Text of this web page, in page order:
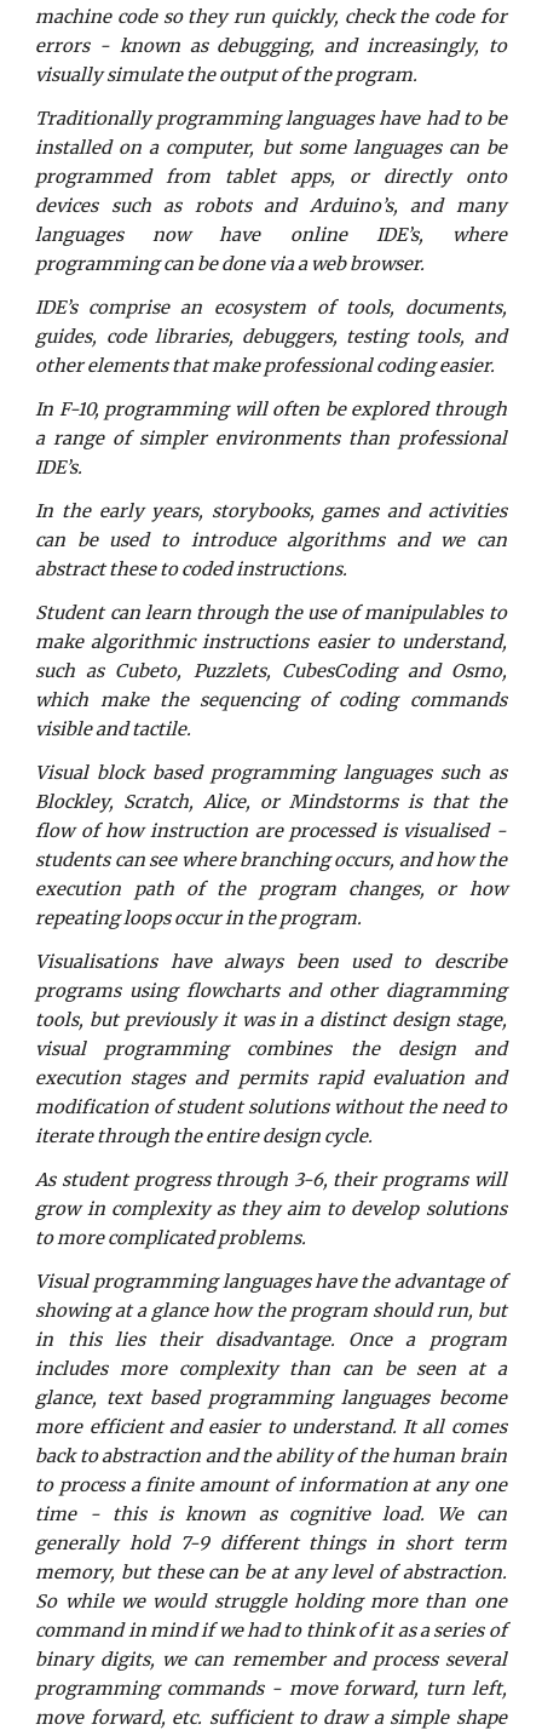
machine code so they run quickly, check the code for
errors - known as debugging, and increasingly, to
visually simulate the output of the program.
Traditionally programming languages have had to be
installed on a computer, but some languages can be
programmed from tablet apps, or directly onto
devices such as robots and Arduino’s, and many
languages now have online IDE’s, where
programming can be done via a web browser.
IDE’s comprise an ecosystem of tools, documents,
guides, code libraries, debuggers, testing tools, and
other elements that make professional coding easier.
In F-10, programming will often be explored through
a range of simpler environments than professional
IDE’s.
In the early years, storybooks, games and activities
can be used to introduce algorithms and we can
abstract these to coded instructions.
Student can learn through the use of manipulables to
make algorithmic instructions easier to understand,
such as Cubeto, Puzzlets, CubesCoding and Osmo,
which make the sequencing of coding commands
visible and tactile.
Visual block based programming languages such as
Blockley, Scratch, Alice, or Mindstorms is that the
flow of how instruction are processed is visualised -
students can see where branching occurs, and how the
execution path of the program changes, or how
repeating loops occur in the program.
Visualisations have always been used to describe
programs using flowcharts and other diagramming
tools, but previously it was in a distinct design stage,
visual programming combines the design and
execution stages and permits rapid evaluation and
modification of student solutions without the need to
iterate through the entire design cycle.
As student progress through 3-6, their programs will
grow in complexity as they aim to develop solutions
to more complicated problems.
Visual programming languages have the advantage of
showing at a glance how the program should run, but
in this lies their disadvantage. Once a program
includes more complexity than can be seen at a
glance, text based programming languages become
more efficient and easier to understand. It all comes
back to abstraction and the ability of the human brain
to process a finite amount of information at any one
time - this is known as cognitive load. We can
generally hold 7-9 different things in short term
memory, but these can be at any level of abstraction.
So while we would struggle holding more than one
command in mind if we had to think of it as a series of
binary digits, we can remember and process several
programming commands - move forward, turn left,
move forward, etc. sufficient to draw a simple shape